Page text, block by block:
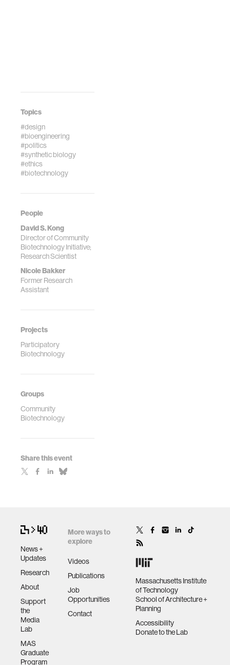
Topics
#design
#bioengineering
#politics
#synthetic biology
#ethics
#biotechnology
People
David S. Kong
Director of Community
Biotechnology Initiative;
Research Scientist
Nicole Bakker
Former Research
Assistant
Projects
Participatory
Biotechnology
Groups
Community
Biotechnology
Share this event
News +
Updates
Research
About
Support
the
Media
Lab
MAS
Graduate
Program
More ways to
explore
Videos
Publications
Job
Opportunities
Contact
Massachusetts Institute
of Technology
School of Architecture +
Planning
Accessibility
Donate to the Lab